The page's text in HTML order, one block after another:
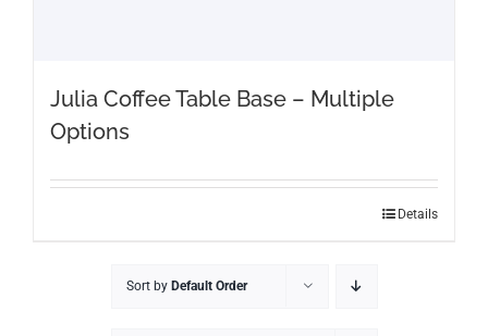
Sort by Default Order
Julia Coffee Table Base – Multiple
Options
Details